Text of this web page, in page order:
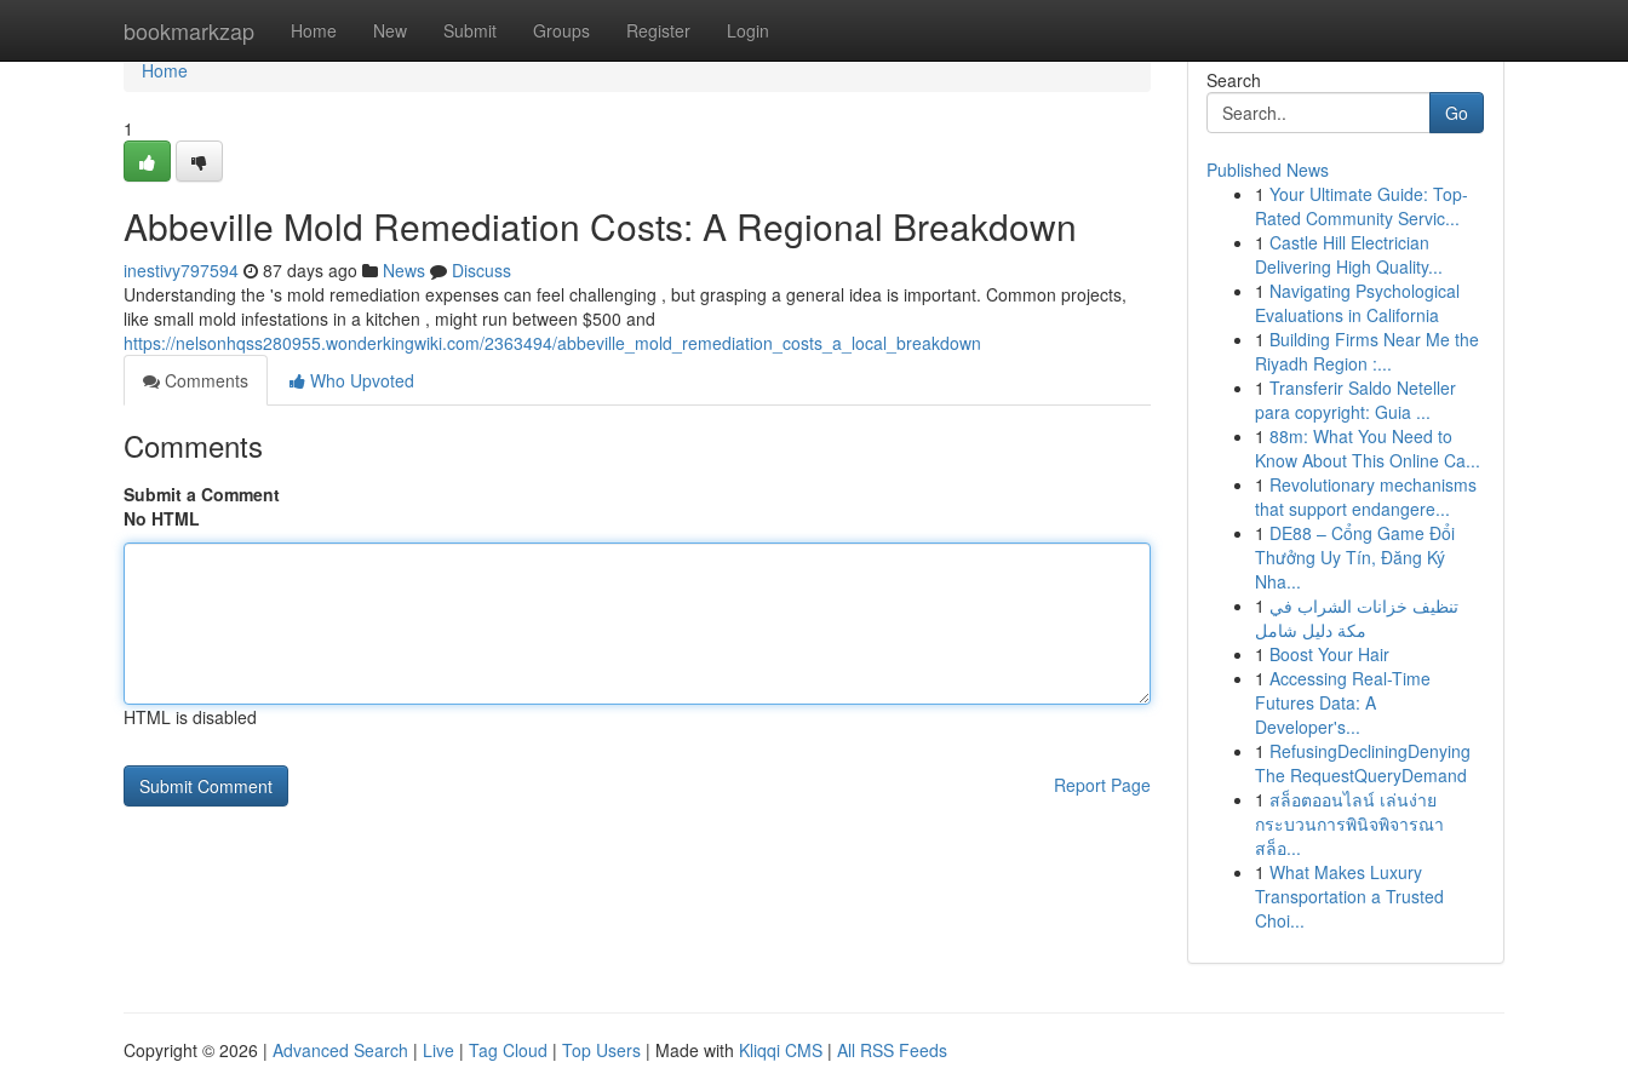
bookmarkzap Home New Submit Groups Register Login
Home
Home
1
Abbeville Mold Remediation Costs: A Regional Breakdown
inestivy797594 87 days ago News
Discuss
Understanding the 's mold remediation expenses can feel challenging , but grasping a general idea is important. Common projects,
like small mold infestations in a kitchen , might run between $500 and
https://nelsonhqss280955.wonderkingwiki.com/2363494/abbeville_mold_remediation_costs_a_local_breakdown
Comments
Who Upvoted
Comments
Submit a Comment
No HTML
HTML is disabled
Report Page
Search
Go
Published News
1 Your Ultimate Guide: Top-
Rated Community Servic...
1 Castle Hill Electrician
Delivering High Quality...
1 Navigating Psychological
Evaluations in California
1 Building Firms Near Me the
Riyadh Region :...
1 Transferir Saldo Neteller
para copyright: Guia ...
1 88m: What You Need to
Know About This Online Ca...
1 Revolutionary mechanisms
that support endangere...
1 DE88 – Cổng Game Đổi
Thưởng Uy Tín, Đăng Ký
Nha...
1 تنظيف خزانات الشراب في
مكة دليل شامل
1 Boost Your Hair
1 Accessing Real-Time
Futures Data: A
Developer's...
1 RefusingDecliningDenying
The RequestQueryDemand
1 สล็อตออนไลน์ เล่นง่าย
กระบวนการพินิจพิจารณา
สล็อ...
1 What Makes Luxury
Transportation a Trusted
Choi...
Copyright © 2026 | Advanced Search | Live | Tag Cloud | Top Users | Made with Kliqqi CMS | All RSS Feeds